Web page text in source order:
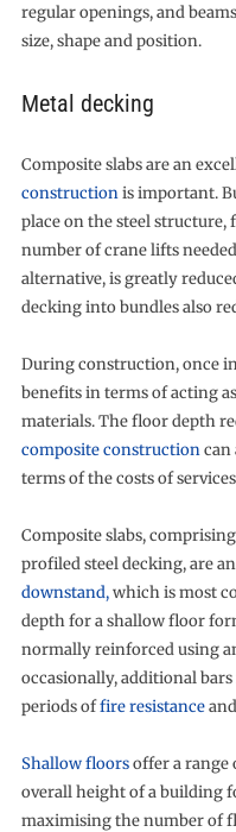
regular openings, and
size, shape and position.
Metal decking
Composite slabs are an
constructionis important.
place on the steel
number of crane lifts
alternative, is greatly
decking into bundles also
During construction, once
benefits in terms of acting
materials. The floor depth
composite constructioncan
terms of the costs of
Composite slabs,
profiled steel decking, are
downstand,which is most
depth for a shallow floor
normally reinforced using
occasionally, additional
periods offire resistance
Shallow floorsoffer a range
overall height of a building
maximising the number of